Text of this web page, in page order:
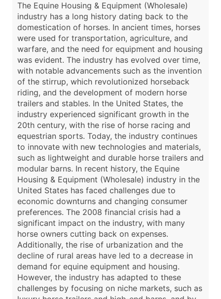
The Equine Housing & Equipment (Wholesale)
industry has a long history dating back to the
domestication of horses. In ancient times, horses
were used for transportation, agriculture, and
warfare, and the need for equipment and housing
was evident. The industry has evolved over time,
with notable advancements such as the invention
of the stirrup, which revolutionized horseback
riding, and the development of modern horse
trailers and stables. In the United States, the
industry experienced significant growth in the
20th century, with the rise of horse racing and
equestrian sports. Today, the industry continues
to innovate with new technologies and materials,
such as lightweight and durable horse trailers and
modular barns. In recent history, the Equine
Housing & Equipment (Wholesale) industry in the
United States has faced challenges due to
economic downturns and changing consumer
preferences. The 2008 financial crisis had a
significant impact on the industry, with many
horse owners cutting back on expenses.
Additionally, the rise of urbanization and the
decline of rural areas have led to a decrease in
demand for equine equipment and housing.
However, the industry has adapted to these
challenges by focusing on niche markets, such as